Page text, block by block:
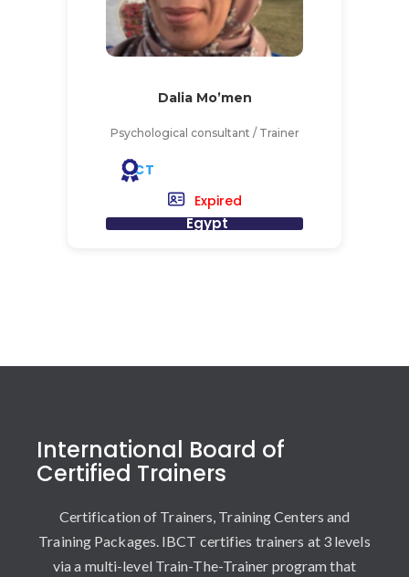
Dalia Mo’men
Psychological consultant / Trainer
CT
Expired
Egypt
International Board of
Certified Trainers
Certification of Trainers, Training Centers and
Training Packages. IBCT certifies trainers at 3 levels
via a multi-level Train-The-Trainer program that